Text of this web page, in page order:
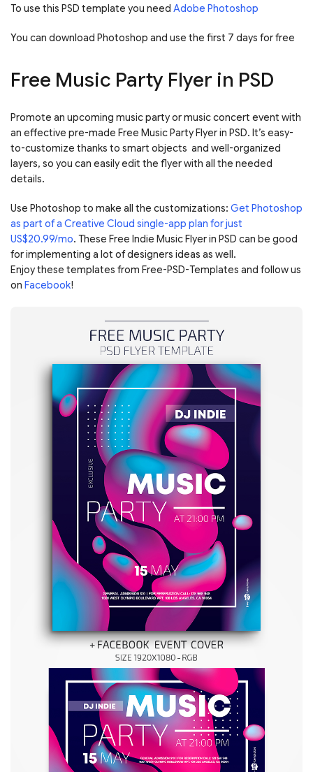
To use this PSD template you need Adobe Photoshop
You can download Photoshop and use the first 7 days for free
Free Music Party Flyer in PSD
Promote an upcoming music party or music concert event with
an effective pre-made Free Music Party Flyer in PSD. It’s easy-
to-customize thanks to smart objects and well-organized
layers, so you can easily edit the flyer with all the needed
details.
Use Photoshop to make all the customizations: Get Photoshop
as part of a Creative Cloud single-app plan for just
US$20.99/mo. These Free Indie Music Flyer in PSD can be good
for implementing a lot of designers ideas as well.
Enjoy these templates from Free-PSD-Templates and follow us
on Facebook!